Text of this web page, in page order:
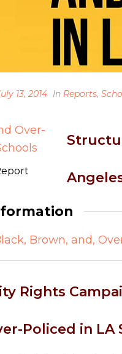
13, 2014 In Reports,
Brown, and,
Rights
Policed in LA